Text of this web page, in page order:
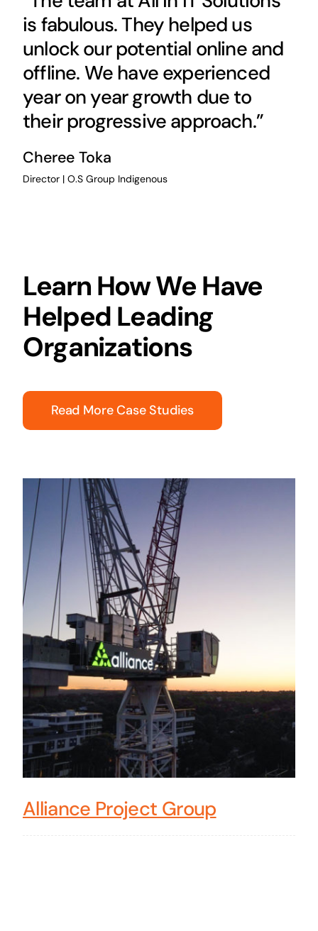
is fabulous. They helped us
unlock our potential online and
offline. We have experienced
year on year growth due to
their progressive approach.”
Cheree Toka
Director | O.S Group Indigenous
Learn How We Have
Helped Leading
Organizations
Read More Case Studies
Alliance Project Group